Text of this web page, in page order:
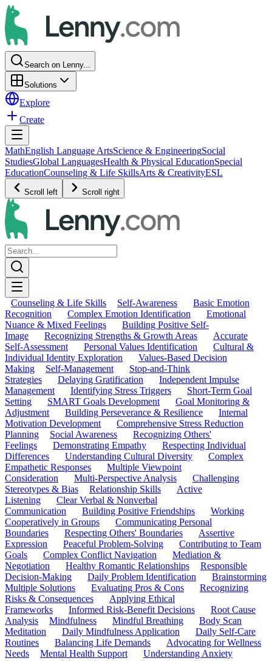
Search on Lenny...
Solutions
Explore
Create
MathEnglish Language ArtsScience & EngineeringSocial
StudiesGlobal LanguagesHealth & Physical EducationSpecial
EducationCounseling & Life SkillsArts & CreativityESL
Scroll left Scroll right
Counseling & Life Skills Self-Awareness
Basic Emotion
Recognition
Complex Emotion Identification
Emotional
Nuance & Mixed Feelings
Building Positive Self-
Image
Recognizing Strengths & Growth Areas
Accurate
Self-Assessment
Personal Values Identification
Cultural &
Individual Identity Exploration
Values-Based Decision
Making
Self-Management
Stop-and-Think
Strategies
Delaying Gratification
Independent Impulse
Management
Identifying Stress Triggers
Short-Term Goal
Setting
SMART Goals Development
Goal Monitoring &
Adjustment
Building Perseverance & Resilience
Internal
Motivation Development
Comprehensive Stress Reduction
Planning
Social Awareness
Recognizing Others'
Feelings
Demonstrating Empathy
Respecting Individual
Differences
Understanding Cultural Diversity
Complex
Empathetic Responses
Multiple Viewpoint
Consideration
Multi-Perspective Analysis
Challenging
Stereotypes & Bias
Relationship Skills
Active
Listening
Clear Verbal & Nonverbal
Communication
Building Positive Friendships
Working
Cooperatively in Groups
Communicating Personal
Boundaries
Respecting Others' Boundaries
Assertive
Expression
Peaceful Problem-Solving
Contributing to Team
Goals
Complex Conflict Navigation
Mediation &
Negotiation
Healthy Romantic Relationships
Responsible
Decision-Making
Daily Problem Identification
Brainstorming
Multiple Solutions
Evaluating Pros & Cons
Recognizing
Risks & Consequences
Applying Ethical
Frameworks
Informed Risk-Benefit Decisions
Root Cause
Analysis
Mindfulness Mindful Breathing
Body Scan
Meditation
Daily Mindfulness Application
Daily Self-Care
Routines
Balancing Life Demands
Advocating for Wellness
Needs
Mental Health Support
Understanding Anxiety